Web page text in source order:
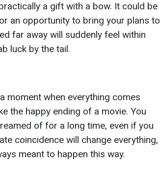
a gift with a bow. It could be
an opportunity to bring your plans to
far away will suddenly feel within
luck by the tail.
moment when everything comes
the happy ending of a movie. You
of for a long time, even if you
coincidence will change everything,
meant to happen this way.